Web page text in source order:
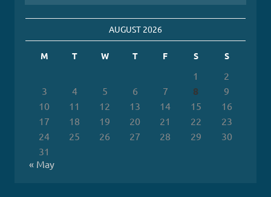
AUGUST 2026
M T W T F S S
1
2
3
4 5 6 7 8
9
10
11 12 13 14 15
16
17
18 19 20 21 22
23
24
25 26 27 28 29
30
31
« May